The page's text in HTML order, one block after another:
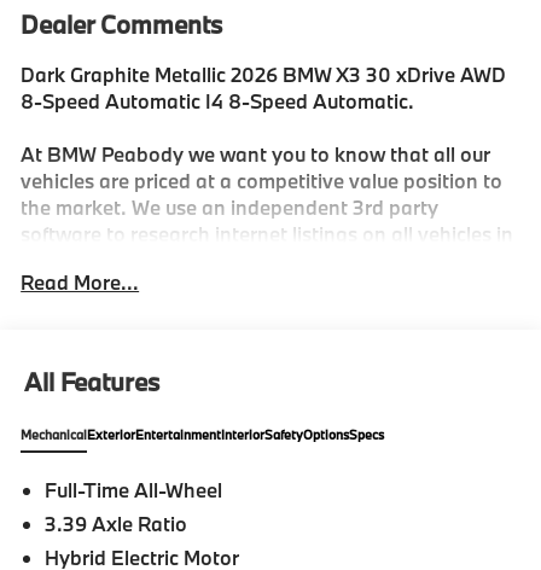
Dealer Comments
Dark Graphite Metallic 2026 BMW X3 30 xDrive AWD
8-Speed Automatic I4 8-Speed Automatic.
At BMW Peabody we want you to know that all our
vehicles are priced at a competitive value position to
the market. We use an independent 3rd party
software to research internet listings on all vehicles in
most competitive out there. We do this simply so
Greater Boston, MA area's premier destination for
luxury automotive excellence
Read More...
All Features
MechanicalExteriorEntertainmentInteriorSafetyOptionsSpecs
Full-Time All-Wheel
3.39 Axle Ratio
Hybrid Electric Motor